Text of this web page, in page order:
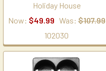
Holiday House
Now: $49.99 Was: $107.99
102030